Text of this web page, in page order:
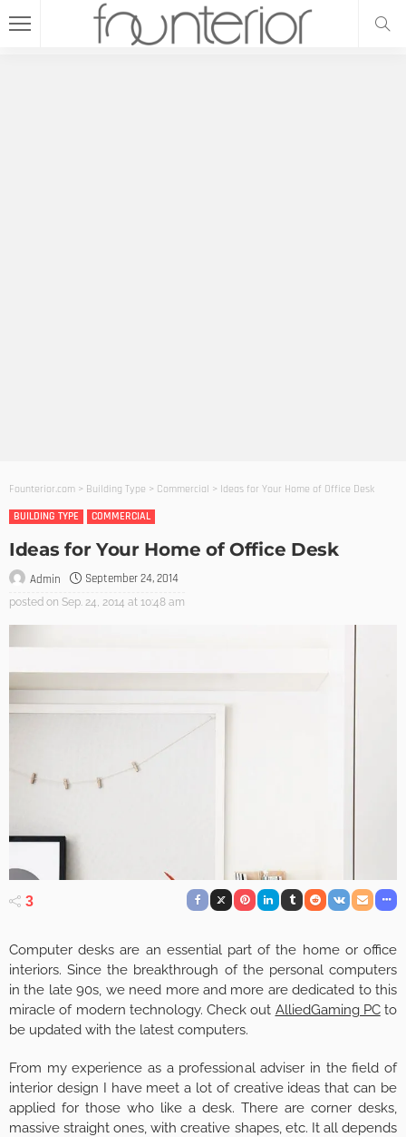
Founterior.com > Building Type > Commercial > Ideas for Your Home of Office Desk
BUILDING TYPE
COMMERCIAL
Ideas for Your Home of Office Desk
Admin September 24, 2014
posted on Sep. 24, 2014 at 10:48 am
3
Computer desks are an essential part of the home or office
interiors. Since the breakthrough of the personal computers
in the late 90s, we need more and more are dedicated to this
miracle of modern technology. Check out AlliedGaming PCto
be updated with the latest computers.
From my experience as a professional adviser in the field of
interior design I have meet a lot of creative ideas that can be
applied for those who like a desk. There are corner desks,
massive straight ones, with creative shapes, etc. It all depends